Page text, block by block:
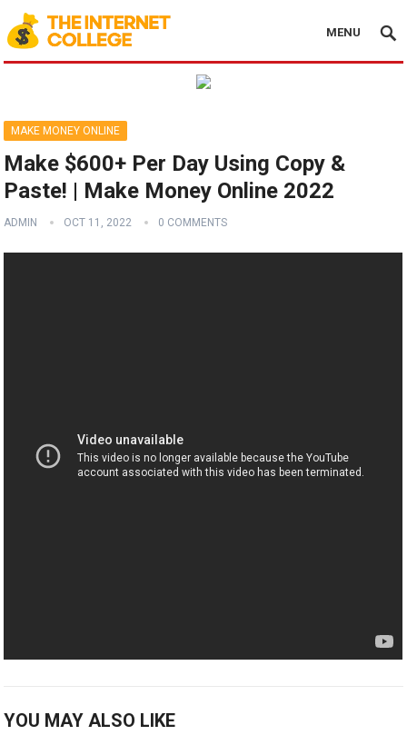
MENU
MAKE MONEY ONLINE
Make $600+ Per Day Using Copy &
Paste! | Make Money Online 2022
ADMIN OCT 11, 2022 0 COMMENTS
YOU MAY ALSO LIKE